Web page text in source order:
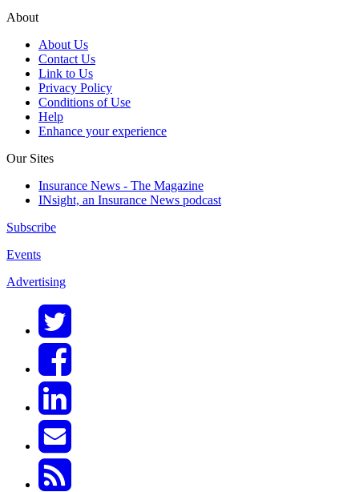
About
About Us
Contact Us
Link to Us
Privacy Policy
Conditions of Use
Help
Enhance your experience
Our Sites
Insurance News - The Magazine
INsight, an Insurance News podcast
Subscribe
Events
Advertising